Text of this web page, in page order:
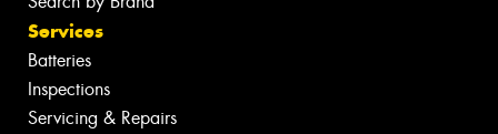
Services
Batteries
Inspections
Servicing & Repairs